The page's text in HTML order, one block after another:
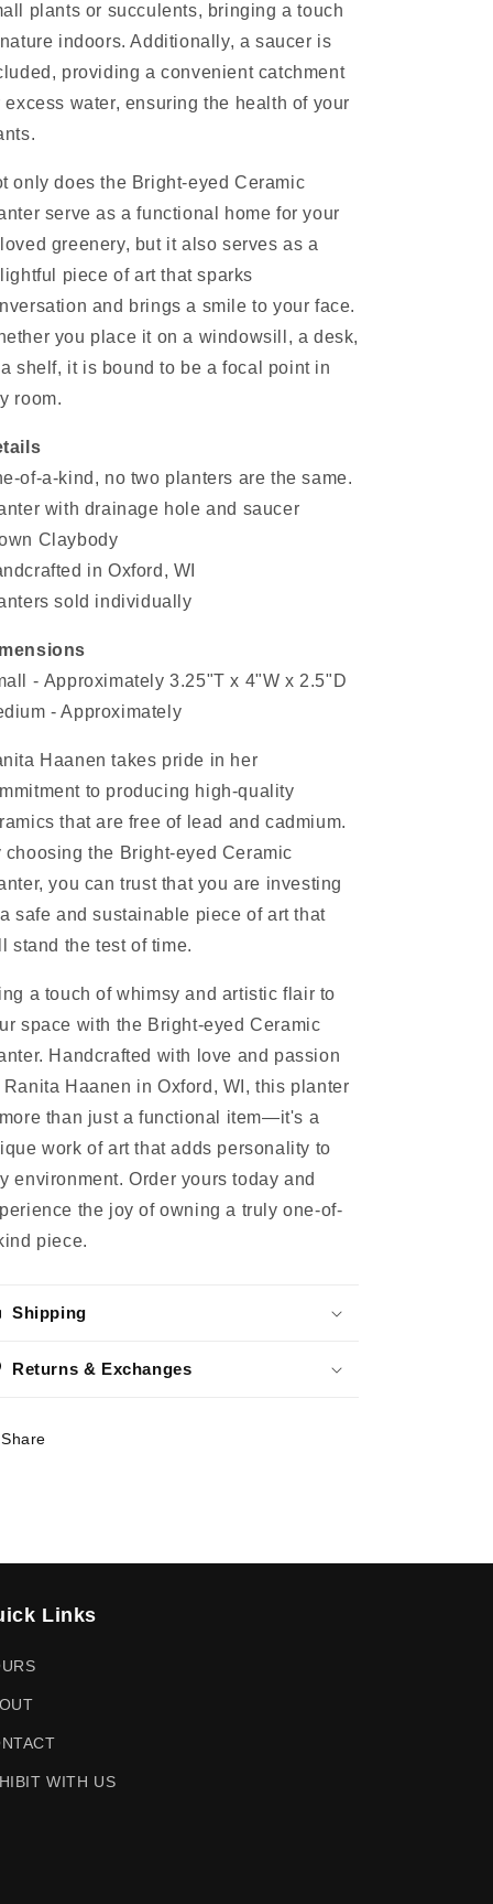
plants or succulents, bringing a touch
indoors. Additionally, a saucer is
providing a convenient catchment
excess water, ensuring the health of your
only does the Bright-eyed Ceramic
serve as a functional home for your
greenery, but it also serves as a
piece of art that sparks
and brings a smile to your face.
you place it on a windowsill, a desk,
shelf, it is bound to be a focal point in
room.
of-a-kind, no two planters are the same.
with drainage hole and saucer
Claybody
in Oxford, WI
sold individually
- Approximately 3.25"T x 4"W x 2.5"D
- Approximately
Haanen takes pride in her
to producing high-quality
that are free of lead and cadmium.
choosing the Bright-eyed Ceramic
you can trust that you are investing
safe and sustainable piece of art that
stand the test of time.
a touch of whimsy and artistic flair to
space with the Bright-eyed Ceramic
Handcrafted with love and passion
Ranita Haanen in Oxford, WI, this planter
than just a functional item—it's a
work of art that adds personality to
environment. Order yours today and
the joy of owning a truly one-of-
piece.
Shipping
Returns & Exchanges
Share
Links
WITH US